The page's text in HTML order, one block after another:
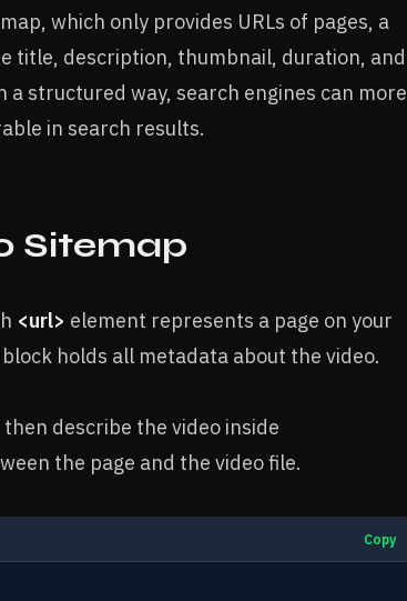
which only provides URLs of pages, a
title, description, thumbnail, duration, and
structured way, search engines can more
in search results.
Sitemap
<url> element represents a page on your
block holds all metadata about the video.
then describe the video inside
the page and the video file.
Copy